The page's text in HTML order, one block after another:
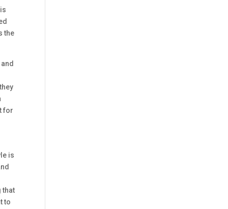
the
for
is
that
to